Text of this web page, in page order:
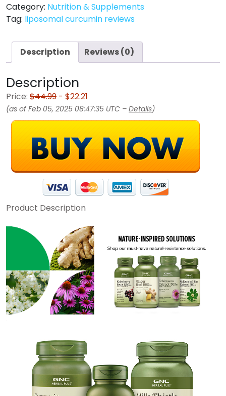
Category: Nutrition & Supplements
Tag: liposomal curcumin reviews
Description Reviews (0)
Description
Price: $44.99 - $22.21
(as of Feb 05, 2025 08:47:35 UTC – Details)
Product Description